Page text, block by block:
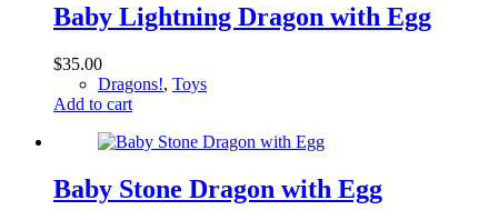
Baby Lightning Dragon with Egg
$35.00
Dragons!, Toys
Add to cart
Baby Stone Dragon with Egg